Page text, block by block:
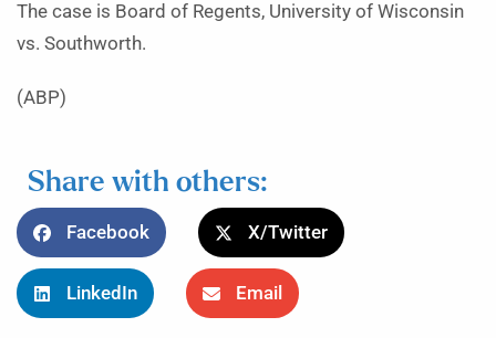
The case is Board of Regents, University of Wisconsin
vs. Southworth.
(ABP)
Share with others:
Facebook X/Twitter
LinkedIn Email